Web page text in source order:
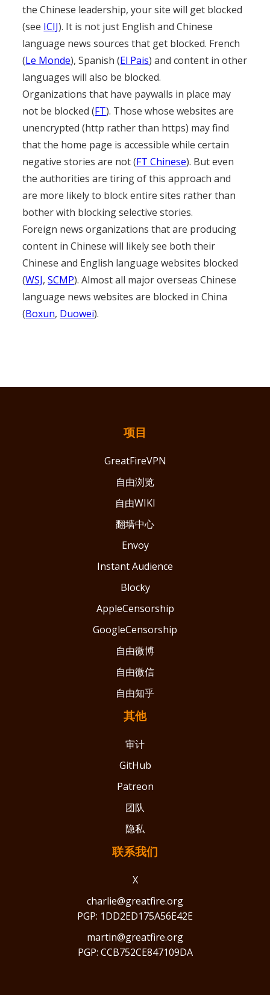
the Chinese leadership, your site will get blocked
(see ICIJ). It is not just English and Chinese
language news sources that get blocked. French
(Le Monde), Spanish (El Pais) and content in other
languages will also be blocked.
Organizations that have paywalls in place may
not be blocked (FT). Those whose websites are
unencrypted (http rather than https) may find
that the home page is accessible while certain
negative stories are not (FT Chinese). But even
the authorities are tiring of this approach and
are more likely to block entire sites rather than
bother with blocking selective stories.
Foreign news organizations that are producing
content in Chinese will likely see both their
Chinese and English language websites blocked
(WSJ,SCMP). Almost all major overseas Chinese
language news websites are blocked in China
(Boxun, Duowei).
项目
GreatFireVPN
自由浏览
自由WIKI
翻墙中心
Envoy
Instant Audience
Blocky
AppleCensorship
GoogleCensorship
自由微博
自由微信
自由知乎
其他
审计
GitHub
Patreon
团队
隐私
联系我们
X
charlie@greatfire.org
PGP: 1DD2ED175A56E42E
martin@greatfire.org
PGP: CCB752CE847109DA